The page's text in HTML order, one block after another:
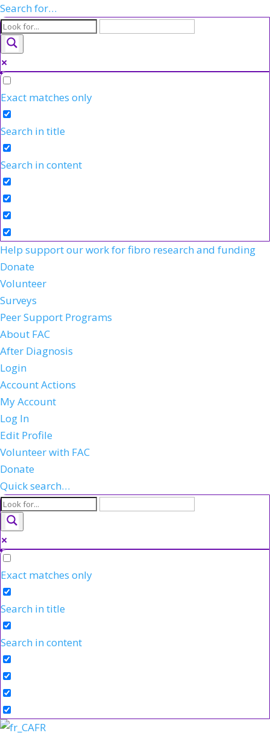
Search for…
Exact matches only
Search in title
Search in content
Help support our work for fibro research and funding
Donate
Volunteer
Surveys
Peer Support Programs
About FAC
After Diagnosis
Login
Account Actions
My Account
Log In
Edit Profile
Volunteer with FAC
Donate
Quick search…
Exact matches only
Search in title
Search in content
FR